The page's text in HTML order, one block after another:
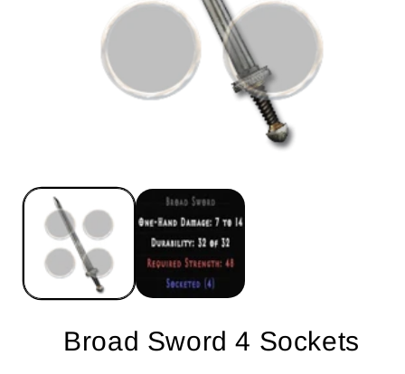
Broad Sword 4 Sockets